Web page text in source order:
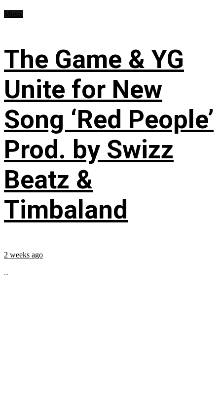
The Game & YG
Unite for New
Song ‘Red People’
Prod. by Swizz
Beatz &
Timbaland
2 weeks ago
...